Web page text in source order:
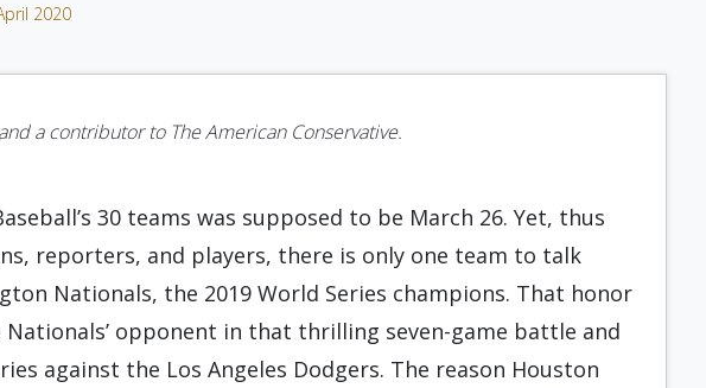
2020
a contributor to The American Conservative.
30 teams was supposed to be March 26. Yet, thus
reporters, and players, there is only one team to talk
Nationals, the 2019 World Series champions. That honor
opponent in that thrilling seven-game battle and
against the Los Angeles Dodgers. The reason Houston